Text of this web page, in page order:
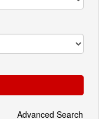
Advanced Search